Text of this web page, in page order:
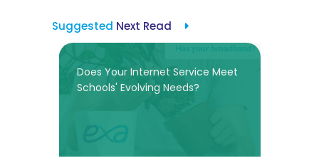
Suggested Next Read
Does Your Internet Service Meet
Schools' Evolving Needs?